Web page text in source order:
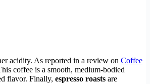
acidity. As reported in a review on Coffee
coffee is a smooth, medium-bodied
flavor. Finally, espresso roasts are